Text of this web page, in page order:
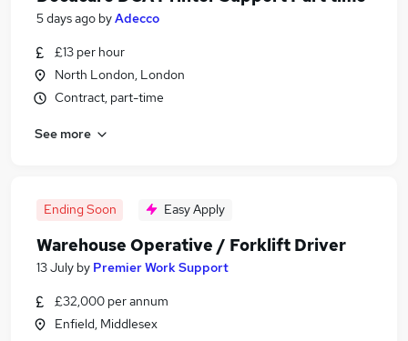
5 days ago byAdecco
£13 per hour
North London, London
Contract, part-time
See more
Ending Soon Easy Apply
Warehouse Operative / Forklift Driver
13 July by Premier Work Support
£32,000 per annum
Enfield, Middlesex